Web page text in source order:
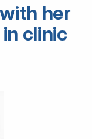
her
clinic